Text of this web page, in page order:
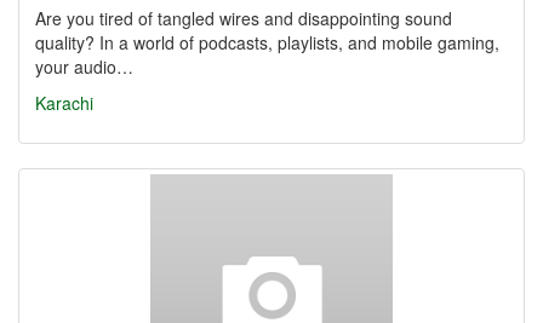
Are you tired of tangled wires and disappointing sound
quality? In a world of podcasts, playlists, and mobile gaming,
your audio…
Karachi